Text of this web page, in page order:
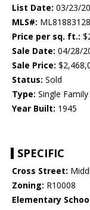
List Date: 03/23/
MLS#: ML81883128
Price per sq. ft.:
Sale Date: 04/28/
Sale Price:
Status: Sold
Type: Single
Year Built: 1945
SPECIFIC
Cross Street:
Zoning: R10008
Elementary